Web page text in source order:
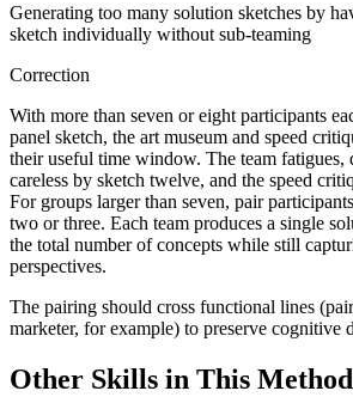
Generating too many solution sketches by
sketch individually without sub-teaming
Correction
With more than seven or eight participants
panel sketch, the art museum and speed
their useful time window. The team fatigues,
careless by sketch twelve, and the speed
For groups larger than seven, pair
two or three. Each team produces a single
the total number of concepts while still
perspectives.
The pairing should cross functional lines
marketer, for example) to preserve cognitive
Other Skills in This Method